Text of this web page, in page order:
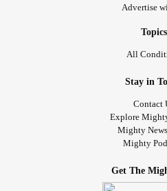
Advertise
Topics
All
Stay in
Contact
Explore
Mighty
Mighty
Get The